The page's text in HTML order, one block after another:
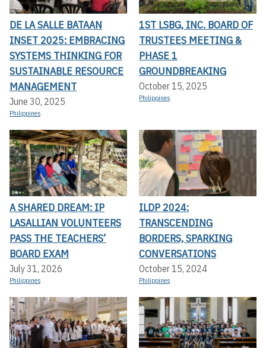
DE LA SALLE BATAAN
INSET 2025: EMBRACING
SYSTEMS THINKING FOR
SUSTAINABLE RESOURCE
MANAGEMENT
June 30, 2025
Philippines
1ST LSBG, INC. BOARD OF
TRUSTEES MEETING &
PHASE 1
GROUNDBREAKING
October 15, 2025
Philippines
A SHARED DREAM: IP
LASALLIAN VOLUNTEERS
PASS THE TEACHERS’
BOARD EXAM
July 31, 2026
Philippines
ILDP 2024:
TRANSCENDING
BORDERS, SPARKING
CONVERSATIONS
October 15, 2024
Philippines